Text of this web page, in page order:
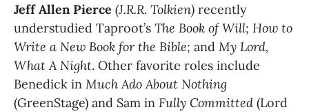
Jeff Allen Pierce (J.R.R. Tolkien) recently
understudied Taproot’s The Book of Will; How to
Write a New Book for the Bible; and My Lord,
What A Night. Other favorite roles include
Benedick in Much Ado About Nothing
(GreenStage) and Sam in Fully Committed (Lord